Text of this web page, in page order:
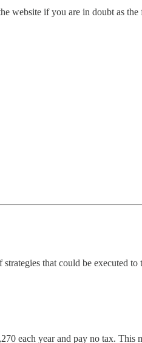
website if you are in doubt as
that could be executed
each year and pay no tax.